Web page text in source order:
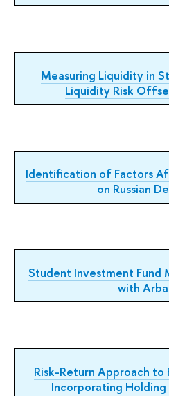
Measuring Liquidity in
Liquidity Risk
Identification of Factors
on Russian
Student Investment Fund
with
Risk-Return Approach to
Incorporating